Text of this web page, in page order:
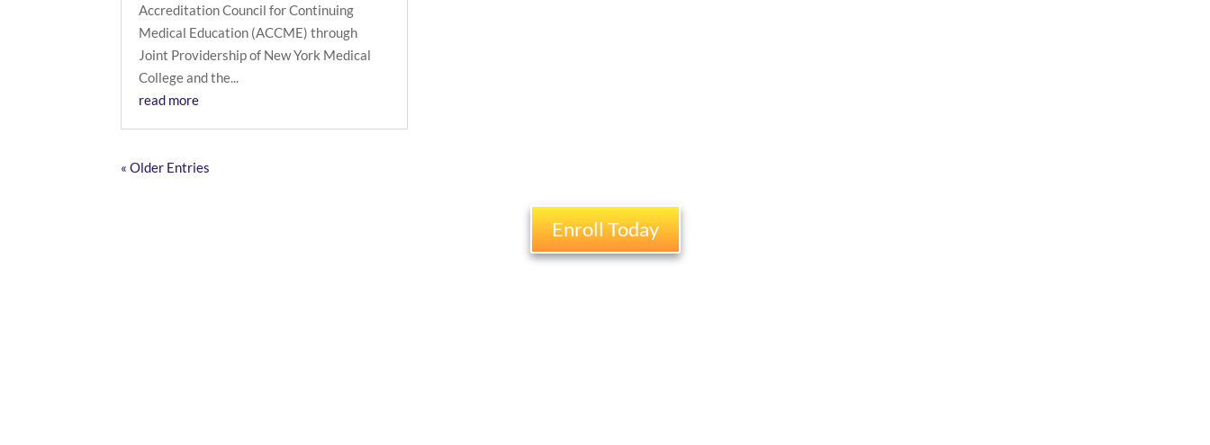
Accreditation Council for Continuing
Medical Education (ACCME) through
Joint Providership of New York Medical
College and the...
read more
« Older Entries
Enroll Today